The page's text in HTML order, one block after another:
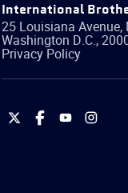
International
25 Louisiana Avenue,
Washington D.C.,
Privacy Policy
International
International
International